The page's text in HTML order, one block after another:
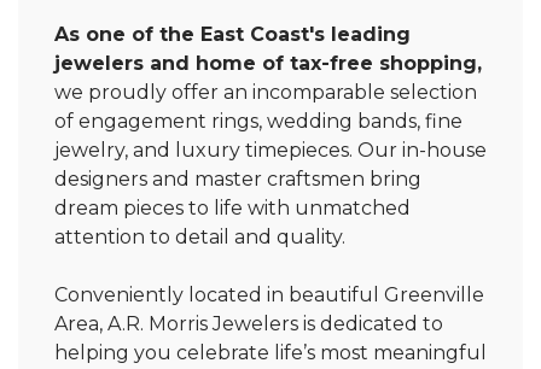
As one of the East Coast's leading
jewelers and home of tax-free shopping,
we proudly offer an incomparable selection
of engagement rings, wedding bands, fine
jewelry, and luxury timepieces. Our in-house
designers and master craftsmen bring
dream pieces to life with unmatched
attention to detail and quality.
Conveniently located in beautiful Greenville
Area, A.R. Morris Jewelers is dedicated to
helping you celebrate life’s most meaningful